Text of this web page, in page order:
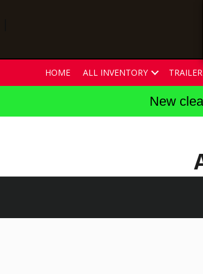
HOME ALL INVENTORY
New